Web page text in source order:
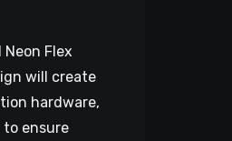
Flex
will create
hardware,
to ensure